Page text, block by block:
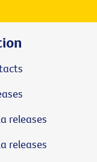
releases
releases